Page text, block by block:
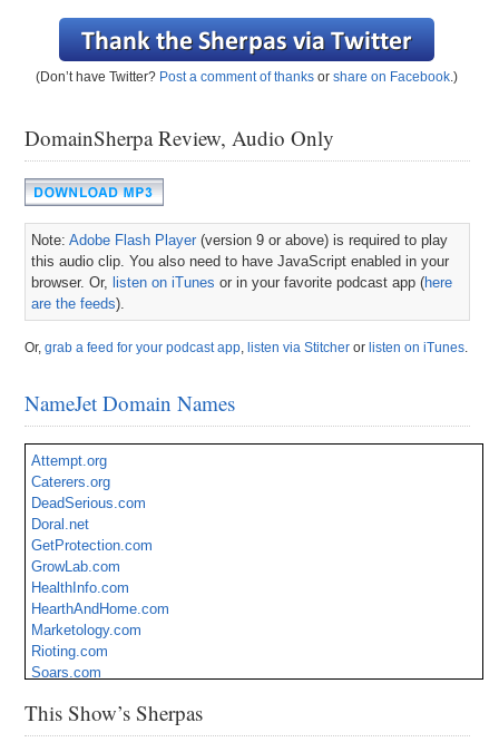
(Don’t have Twitter? Post a comment of thanks orshare on Facebook .)
DomainSherpa Review, Audio Only
Note:Adobe Flash Player (version 9 or above) is required to play
this audio clip. You also need to have JavaScript enabled in your
browser. Or,listen on iTunes or in your favorite podcast app (here
are the feeds).
Or,grab a feed for your podcast app ,listen via Stitcher orlisten on iTunes
NameJet Domain Names
Attempt.org
Caterers.org
DeadSerious.com
Doral.net
GetProtection.com
GrowLab.com
HealthInfo.com
HearthAndHome.com
Marketology.com
Rioting.com
Soars.com
UrbanGrowers.com
WaterSaver.com
This Show’s Sherpas